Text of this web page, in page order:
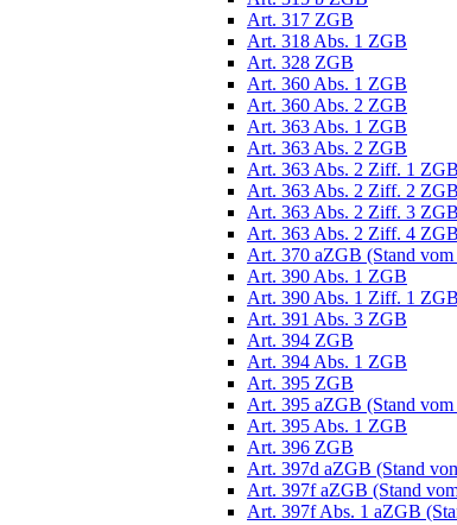
Art. 317 ZGB
Art. 318 Abs. 1 ZGB
Art. 328 ZGB
Art. 360 Abs. 1 ZGB
Art. 360 Abs. 2 ZGB
Art. 363 Abs. 1 ZGB
Art. 363 Abs. 2 ZGB
Art. 363 Abs. 2 Ziff. 1 ZGB
Art. 363 Abs. 2 Ziff. 2 ZGB
Art. 363 Abs. 2 Ziff. 3 ZGB
Art. 363 Abs. 2 Ziff. 4 ZGB
Art. 370 aZGB (Stand
Art. 390 Abs. 1 ZGB
Art. 390 Abs. 1 Ziff. 1 ZGB
Art. 391 Abs. 3 ZGB
Art. 394 ZGB
Art. 394 Abs. 1 ZGB
Art. 395 ZGB
Art. 395 aZGB (Stand
Art. 395 Abs. 1 ZGB
Art. 396 ZGB
Art. 397d aZGB (Stand
Art. 397f aZGB (Stand
Art. 397f Abs. 1 aZGB